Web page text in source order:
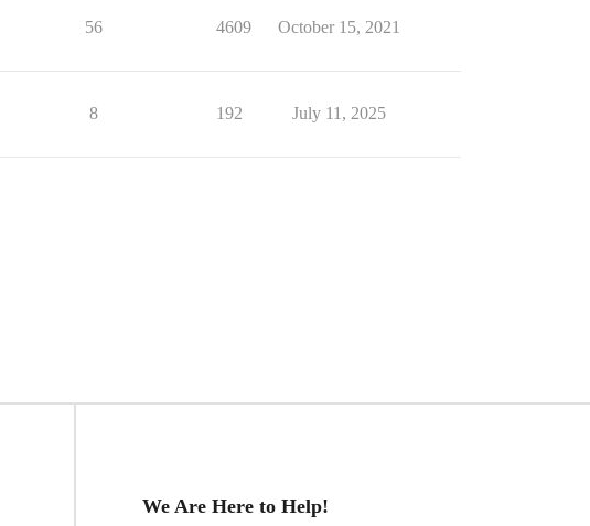
56 4609 October 15, 2021
8 192 July 11, 2025
We Are Here to Help!